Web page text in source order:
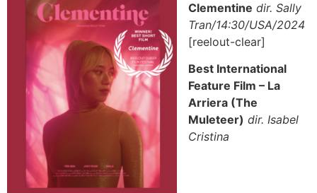
Clementine dir. Sally
Tran/14:30/USA/2024
[reelout-clear]
Best International
Feature Film – La
Arriera (The
Muleteer) dir. Isabel
Cristina